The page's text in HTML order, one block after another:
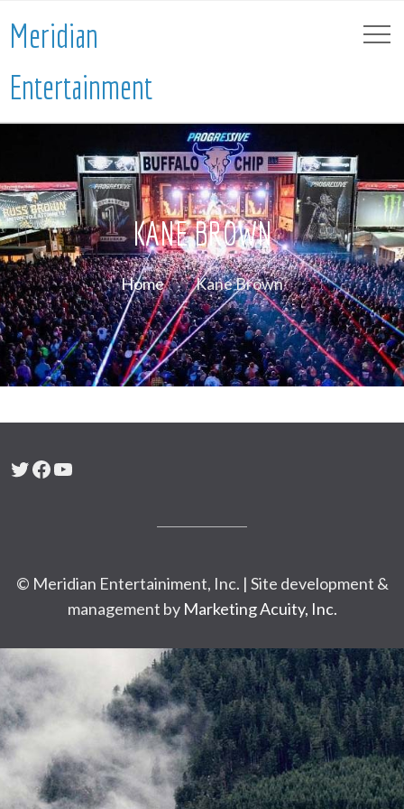
Meridian
Entertainment
KANE BROWN
Home Kane Brown
Twitter
Facebook
YouTube
© Meridian Entertainiment, Inc. | Site development &
management by Marketing Acuity, Inc.